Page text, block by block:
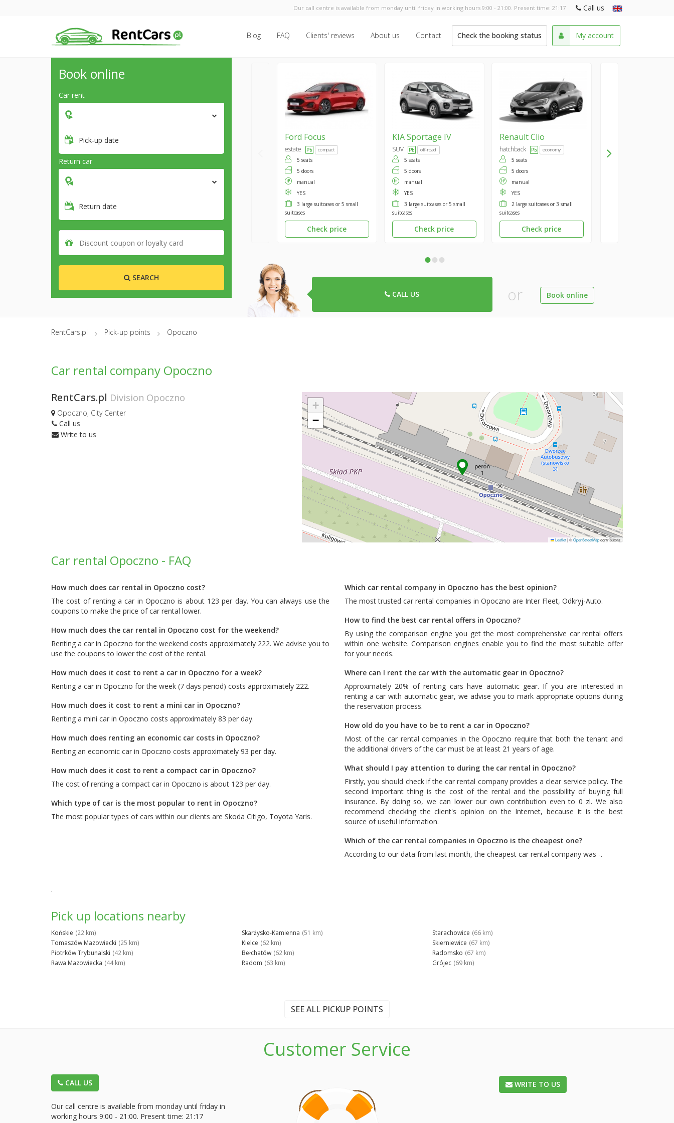
Our call centre is available from monday until friday in working hours 9:00 - 21:00. Present time: 21:17 Call us
Blog FAQ Clients' reviews About us Contact Check the booking status My account
Book online
Car rent
Pick-up date
Return car
Return date
SEARCH
Ford Focus
estate compact
5 seats
5 doors
manual
YES
3 large suitcases or 5 small
suitcases
Check price
KIASportage IV
SUV off-road
5 seats
5 doors
manual
YES
3 large suitcases or 5 small
suitcases
Check price
RenaultClio
hatchback economy
5 seats
5 doors
manual
YES
2 large suitcases or 3 small
suitcases
Check price
•••
CALL US or Book online
RentCars.pl Pick-up points Opoczno
Car rental company Opoczno
RentCars.pl Division Opoczno
Opoczno, City Center
Call us
Write to us
+
−
Leaflet|©OpenStreetMapcontributors
Car rental Opoczno - FAQ
How much does car rental in Opoczno cost?
The cost of renting a car in Opoczno is about 123 per day. You can always use the
coupons to make the price of car rental lower.
How much does the car rental in Opoczno cost for the weekend?
Renting a car in Opoczno for the weekend costs approximately 222. We advise you to
use the coupons to lower the cost of the rental.
How much does it cost to rent a car in Opoczno for a week?
Renting a car in Opoczno for the week (7 days period) costs approximately 222.
How much does it cost to rent a mini car in Opoczno?
Renting a mini car in Opoczno costs approximately 83 per day.
How much does renting an economic car costs in Opoczno?
Renting an economic car in Opoczno costs approximately 93 per day.
How much does it cost to rent a compact car in Opoczno?
The cost of renting a compact car in Opoczno is about 123 per day.
Which type of car is the most popular to rent in Opoczno?
The most popular types of cars within our clients are Skoda Citigo, Toyota Yaris.
Which car rental company in Opoczno has the best opinion?
The most trusted car rental companies in Opoczno are Inter Fleet, Odkryj-Auto.
How to find the best car rental offers in Opoczno?
By using the comparison engine you get the most comprehensive car rental offers
within one website. Comparison engines enable you to find the most suitable offer
for your needs.
Where can I rent the car with the automatic gear in Opoczno?
Approximately 20% of renting cars have automatic gear. If you are interested in
renting a car with automatic gear, we advise you to mark appropriate options during
the reservation process.
How old do you have to be to rent a car in Opoczno?
Most of the car rental companies in the Opoczno require that both the tenant and
the additional drivers of the car must be at least 21 years of age.
What should I pay attention to during the car rental in Opoczno?
Firstly, you should check if the car rental company provides a clear service policy. The
second important thing is the cost of the rental and the possibility of buying full
insurance. By doing so, we can lower our own contribution even to 0 zl. We also
recommend checking the client's opinion on the Internet, because it is the best
source of useful information.
Which of the car rental companies in Opoczno is the cheapest one?
According to our data from last month, the cheapest car rental company was -.
.
Pick up locations nearby
Końskie (22 km)
Tomaszów Mazowiecki (25 km)
Piotrków Trybunalski (42 km)
Rawa Mazowiecka (44 km)
Skarżysko-Kamienna (51 km)
Kielce (62 km)
Bełchatów (62 km)
Radom (63 km)
Starachowice (66 km)
Skierniewice (67 km)
Radomsko (67 km)
Grójec (69 km)
SEE ALL PICKUP POINTS
Customer Service
CALL US
Our call centre is available from monday until friday in
working hours 9:00 - 21:00. Present time: 21:17
WRITE TO US